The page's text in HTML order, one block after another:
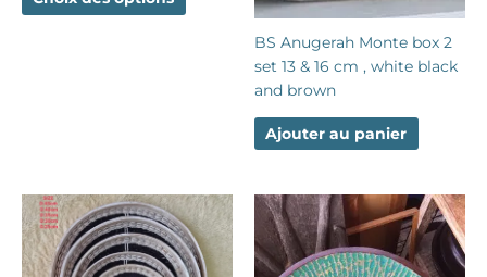
page
BS Anugerah Monte box 2
set 13 & 16 cm , white black
and brown
Ajouter au panier
Ce
produit
a